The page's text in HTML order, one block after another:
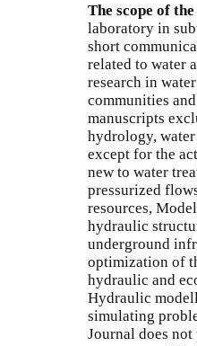
The scope of
laboratory in
short
related to water
research in
communities
manuscripts
hydrology, water
except for the
new to water
pressurized
resources,
hydraulic
underground
optimization of
hydraulic and
Hydraulic
simulating
Journal does